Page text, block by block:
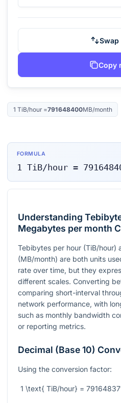
Copy
1 TiB/hour=791648400MB/month
FORMULA
1 TiB/hour=
Understanding
Megabytes per month
Tebibytes per hour (TiB/hour)
(MB/month) are both units
rate over time, but they
different scales. Converting
comparing short-interval
network performance, with
such as monthly bandwidth
or reporting metrics.
Decimal (Base 10)
Using the conversion factor:
1 \text{ TiB/hour} =